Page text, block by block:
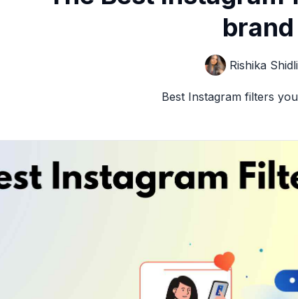
brand
Rishika
Best Instagram filters